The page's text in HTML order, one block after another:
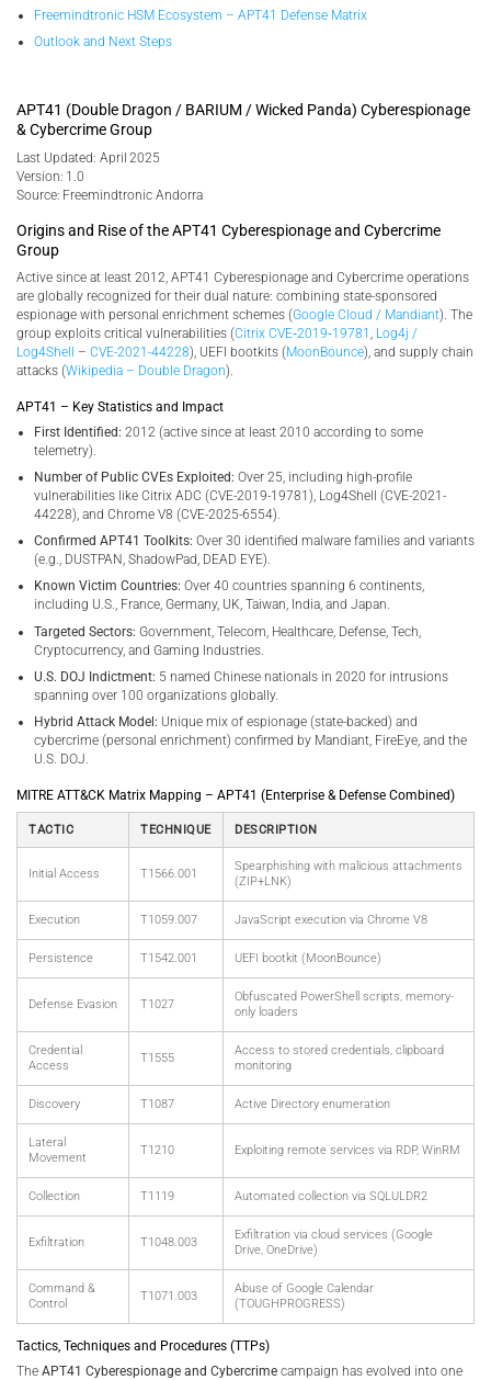
Freemindtronic HSM Ecosystem – APT41 Defense Matrix
Outlook and Next Steps
APT41 (Double Dragon / BARIUM / Wicked Panda) Cyberespionage
& Cybercrime Group
Last Updated: April 2025
Version: 1.0
Source: Freemindtronic Andorra
Origins and Rise of the APT41 Cyberespionage and Cybercrime
Group
Active since at least 2012, APT41 Cyberespionage and Cybercrime operations
are globally recognized for their dual nature: combining state-sponsored
espionage with personal enrichment schemes (Google Cloud / Mandiant). The
group exploits critical vulnerabilities (Citrix CVE‑2019‑19781 , Log4j /
Log4Shell
– CVE-2021-44228), UEFI bootkits (MoonBounce), and supply chain
attacks (Wikipedia – Double Dragon).
APT41 – Key Statistics and Impact
First Identified: 2012 (active since at least 2010 according to some
telemetry).
Number of Public CVEs Exploited: Over 25, including high-profile
vulnerabilities like Citrix ADC (CVE-2019-19781), Log4Shell (CVE-2021-
44228), and Chrome V8 (CVE-2025-6554).
Confirmed APT41 Toolkits: Over 30 identified malware families and variants
(e.g., DUSTPAN, ShadowPad, DEAD EYE).
Known Victim Countries: Over 40 countries spanning 6 continents,
including U.S., France, Germany, UK, Taiwan, India, and Japan.
Targeted Sectors: Government, Telecom, Healthcare, Defense, Tech,
Cryptocurrency, and Gaming Industries.
U.S. DOJ Indictment: 5 named Chinese nationals in 2020 for intrusions
spanning over 100 organizations globally.
Hybrid Attack Model: Unique mix of espionage (state-backed) and
cybercrime (personal enrichment) confirmed by Mandiant, FireEye, and the
U.S. DOJ.
MITRE ATT&CK Matrix Mapping – APT41 (Enterprise & Defense Combined)
TACTIC TECHNIQUE DESCRIPTION
Initial Access T1566.001
Spearphishing with malicious attachments
(ZIP+LNK)
Execution T1059.007 JavaScript execution via Chrome V8
Persistence T1542.001 UEFI bootkit (MoonBounce)
Defense Evasion T1027
Obfuscated PowerShell scripts, memory-
only loaders
Credential
Access
T1555
Access to stored credentials, clipboard
monitoring
Discovery T1087 Active Directory enumeration
Lateral
Movement
T1210 Exploiting remote services via RDP, WinRM
Collection T1119 Automated collection via SQLULDR2
Exfiltration T1048.003
Exfiltration via cloud services (Google
Drive, OneDrive)
Command &
Control
T1071.003
Abuse of Google Calendar
(TOUGHPROGRESS)
Tactics, Techniques and Procedures (TTPs)
The APT41 Cyberespionage and Cybercrime campaign has evolved into one